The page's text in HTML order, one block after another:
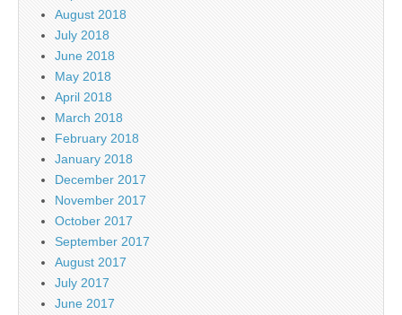
August 2018
July 2018
June 2018
May 2018
April 2018
March 2018
February 2018
January 2018
December 2017
November 2017
October 2017
September 2017
August 2017
July 2017
June 2017